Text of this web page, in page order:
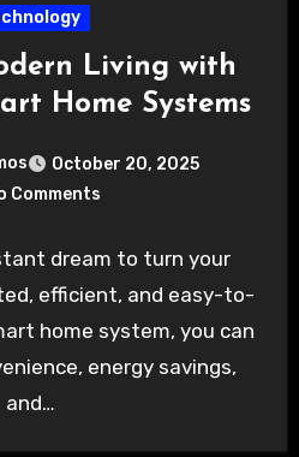
Living with
Home Systems
October 20, 2025
Comments
dream to turn your
efficient, and easy-to-
home system, you can
energy savings,
and…